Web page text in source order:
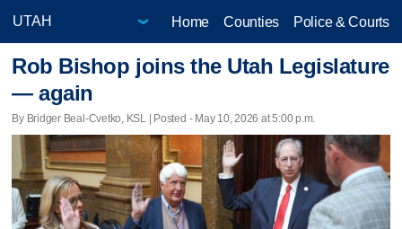
Home Counties Police & Courts
Rob Bishop joins the Utah Legislature
— again
By Bridger Beal-Cvetko, KSL | Posted - May 10, 2026 at 5:00 p.m.